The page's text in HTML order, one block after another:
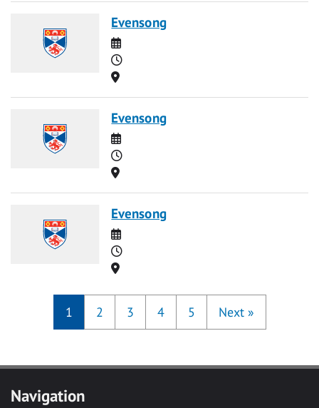
Evensong
Date
Time
Location
Evensong
Date
Time
Location
Evensong
Date
Time
Location
1 2 3 4 5 Next »
Navigation